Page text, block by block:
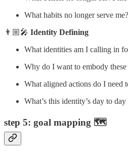
What habits no longer serve me?
👨🏼‍🎤 Identity Defining
What identities am I calling in
Why do I want to embody these
What aligned actions do I need
What’s this identity’s day to
step 5: goal mapping 🗺️